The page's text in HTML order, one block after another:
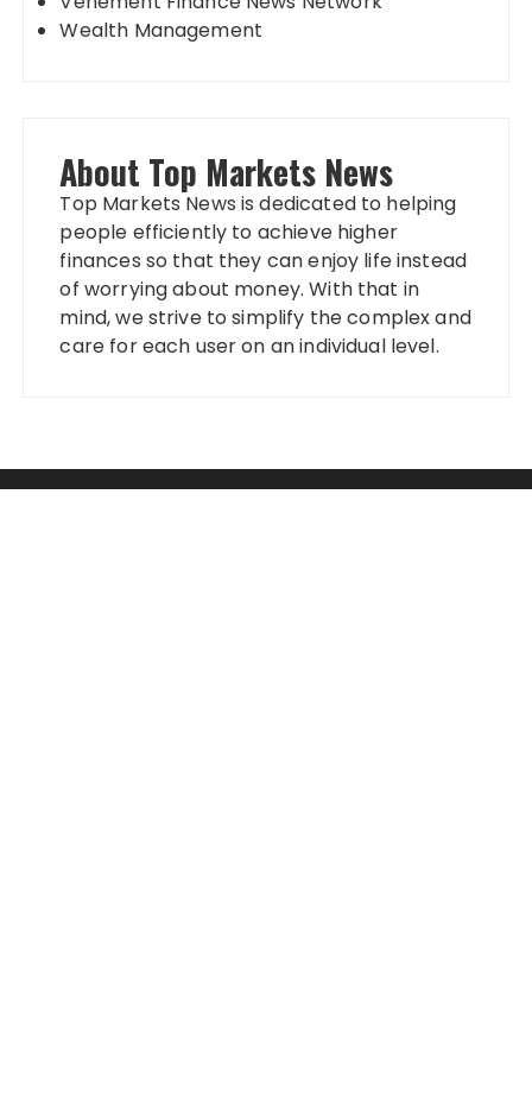
Wealth Management
About Top Markets News
Top Markets News is dedicated to helping
people efficiently to achieve higher
finances so that they can enjoy life instead
of worrying about money. With that in
mind, we strive to simplify the complex and
care for each user on an individual level.